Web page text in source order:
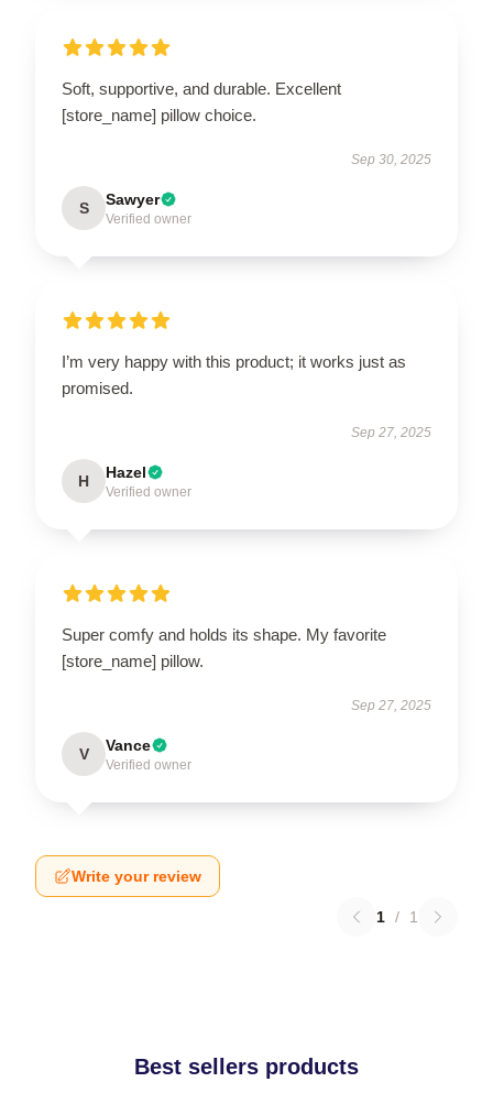
Soft, supportive, and durable. Excellent
[store_name] pillow choice.
Sep 30, 2025
S Sawyer
Verified owner
I’m very happy with this product; it works just as
promised.
Sep 27, 2025
H Hazel
Verified owner
Super comfy and holds its shape. My favorite
[store_name] pillow.
Sep 27, 2025
V Vance
Verified owner
Write your review
1 / 1
Best sellers products